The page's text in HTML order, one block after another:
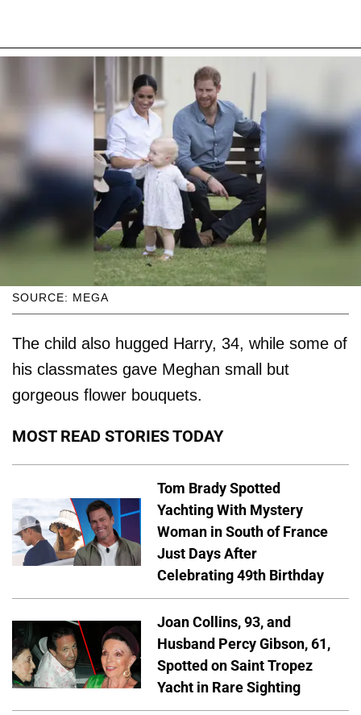
SOURCE: MEGA
The child also hugged Harry, 34, while some of
his classmates gave Meghan small but
gorgeous flower bouquets.
MOST READ STORIES TODAY
Tom Brady Spotted
Yachting With Mystery
Woman in South of France
Just Days After
Celebrating 49th Birthday
Joan Collins, 93, and
Husband Percy Gibson, 61,
Spotted on Saint Tropez
Yacht in Rare Sighting